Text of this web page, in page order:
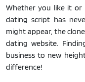
Whether you like it or
dating script has
might appear, the
dating website.
business to new
difference!